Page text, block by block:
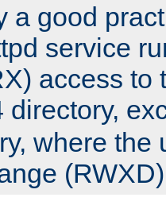
a good
service
access to
directory,
where the